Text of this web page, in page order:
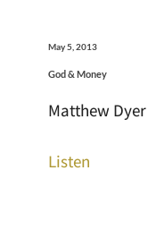
May 5, 2013
God & Money
Matthew Dyer
Listen